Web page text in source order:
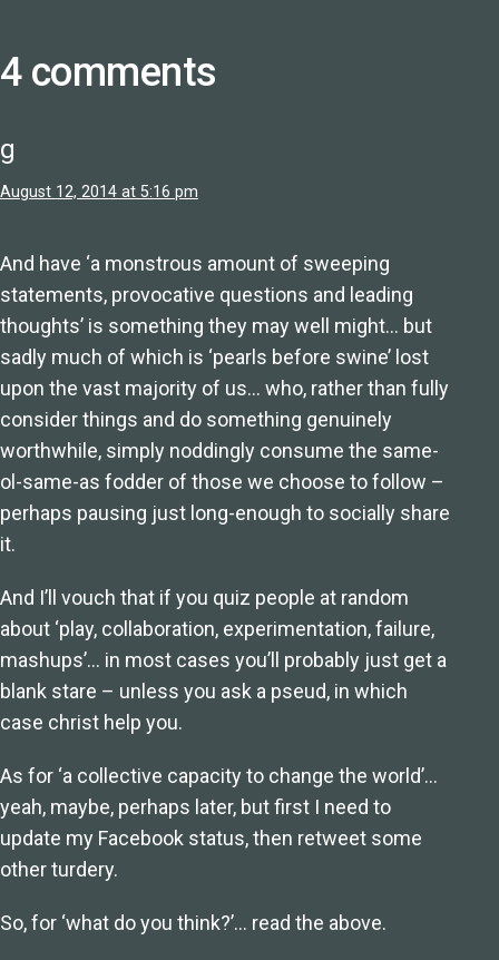
4 comments
g
August 12, 2014 at 5:16 pm
And have ‘a monstrous amount of sweeping
statements, provocative questions and leading
thoughts’ is something they may well might… but
sadly much of which is ‘pearls before swine’ lost
upon the vast majority of us… who, rather than fully
consider things and do something genuinely
worthwhile, simply noddingly consume the same-
ol-same-as fodder of those we choose to follow –
perhaps pausing just long-enough to socially share
it.
And I’ll vouch that if you quiz people at random
about ‘play, collaboration, experimentation, failure,
mashups’… in most cases you’ll probably just get a
blank stare – unless you ask a pseud, in which
case christ help you.
As for ‘a collective capacity to change the world’…
yeah, maybe, perhaps later, but first I need to
update my Facebook status, then retweet some
other turdery.
So, for ‘what do you think?’… read the above.